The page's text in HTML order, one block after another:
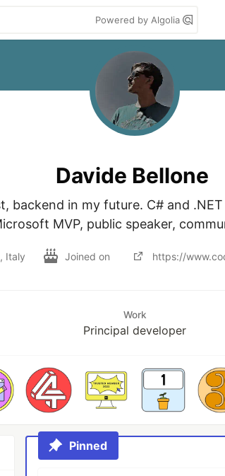
Powered by Algolia
Davide Bellone
backend in my future. C# and
Italy Joined on https://
Work
Principal developer
Pinned